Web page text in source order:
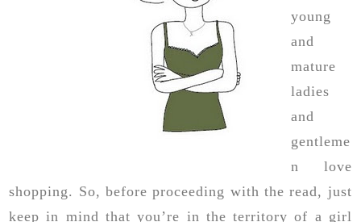
young
and
mature
ladies
and
gentleme
n love
shopping. So, before proceeding with the read, just
keep in mind that you’re in the territory of a girl